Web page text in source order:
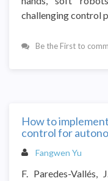
challenging control
Be the First to
How to
control for
Fangwen Yu
F. Paredes-Vallés,